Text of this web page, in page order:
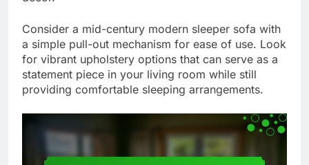
Consider a mid-century modern sleeper sofa with
a simple pull-out mechanism for ease of use. Look
for vibrant upholstery options that can serve as a
statement piece in your living room while still
providing comfortable sleeping arrangements.